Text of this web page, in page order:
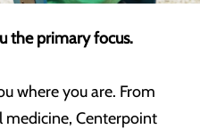
the primary focus.
where you are. From
medicine, Centerpoint